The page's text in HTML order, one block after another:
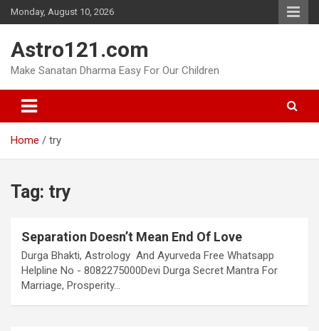
Skip
to
Monday, August 10, 2026
Astro121.com
Make Sanatan Dharma Easy For Our Children
Home try
Tag: try
Separation Doesn’t Mean End Of Love
Durga Bhakti, Astrology And Ayurveda Free Whatsapp
Helpline No - 8082275000Devi Durga Secret Mantra For
Marriage, Prosperity…